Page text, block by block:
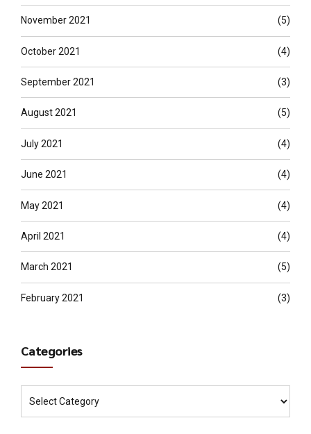
November 2021 (5)
October 2021 (4)
September 2021 (3)
August 2021 (5)
July 2021 (4)
June 2021 (4)
May 2021 (4)
April 2021 (4)
March 2021 (5)
February 2021 (3)
Categories